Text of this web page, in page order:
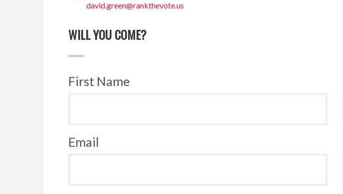
david.green@rankthevote.us
WILL YOU COME?
First Name
Email